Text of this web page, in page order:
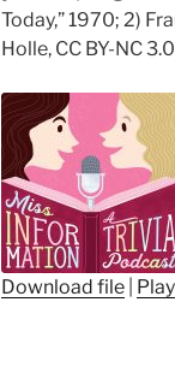
Today,” 1970; 2)
Holle, CC BY-NC
Download file